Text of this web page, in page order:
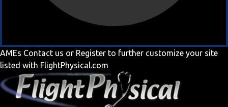
AMEs Contact us or Register to further customize your site
listed with FlightPhysical.com